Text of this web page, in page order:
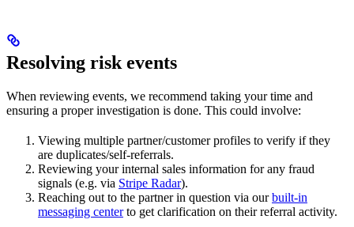
Resolving risk events
When reviewing events, we recommend taking your time and
ensuring a proper investigation is done. This could involve:
Viewing multiple partner/customer profiles to verify if they
are duplicates/self-referrals.
Reviewing your internal sales information for any fraud
signals (e.g. via Stripe Radar).
Reaching out to the partner in question via ourbuilt-in
messaging centerto get clarification on their referral activity.